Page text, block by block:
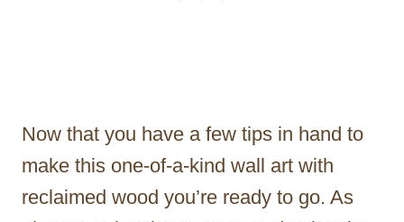
Now that you have a few tips in hand to
make this one-of-a-kind wall art with
reclaimed wood you’re ready to go. As